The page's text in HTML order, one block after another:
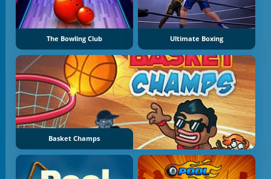
The Bowling Club Ultimate Boxing
Basket Champs